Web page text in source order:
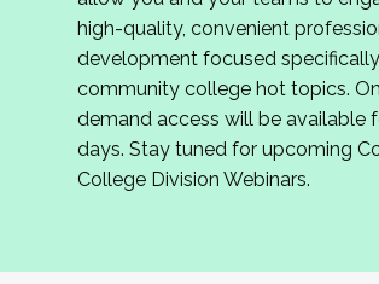
review program proposals.
If you are interested in joining us,
complete the application byMay
hope to have the first committee
June. We look forward to planning
Community Colleges Institute with
high-quality, convenient
development focused
community college hot topics.
demand access will be available
days. Stay tuned for upcoming
College Division Webinars.